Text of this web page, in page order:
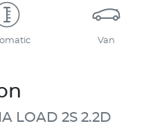
Van
LOAD 2S 2.2D